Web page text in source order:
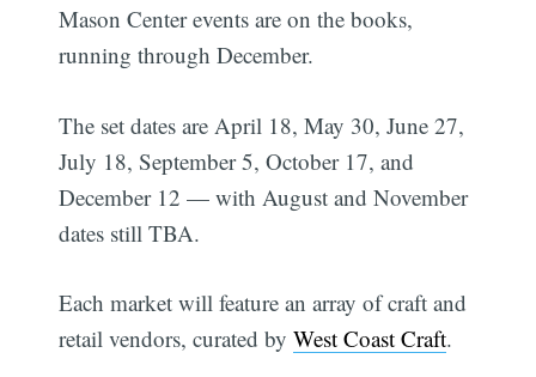
Mason Center events are on the books,
running through December.
The set dates are April 18, May 30, June 27,
July 18, September 5, October 17, and
December 12 — with August and November
dates still TBA.
Each market will feature an array of craft and
retail vendors, curated byWest Coast Craft.